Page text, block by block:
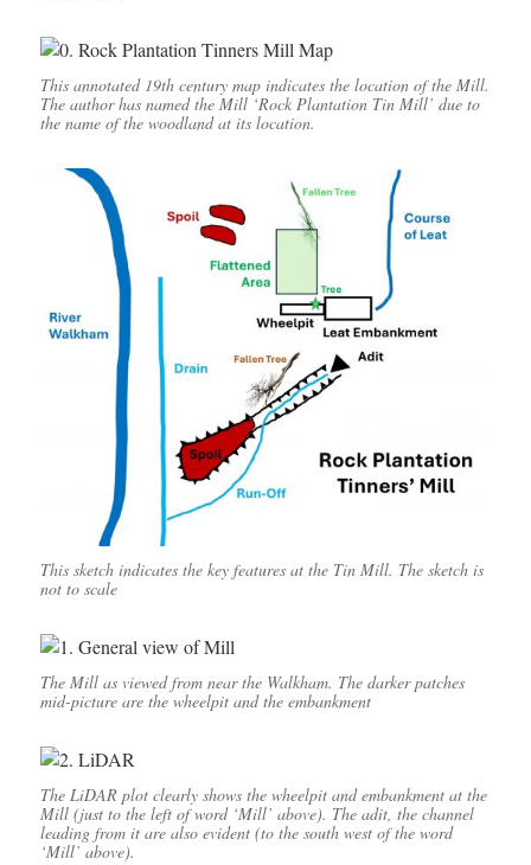
This annotated 19th century map indicates the location of the Mill.
The author has named the Mill ‘Rock Plantation Tin Mill’ due to
the name of the woodland at its location.
This sketch indicates the key features at the Tin Mill. The sketch is
not to scale
The Mill as viewed from near the Walkham. The darker patches
mid-picture are the wheelpit and the embankment
The LiDAR plot clearly shows the wheelpit and embankment at the
Mill (just to the left of word ‘Mill’ above). The adit, the channel
leading from it are also evident (to the south west of the word
‘Mill’ above).